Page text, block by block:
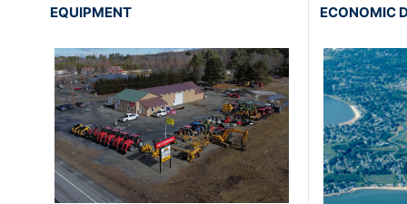
EQUIPMENT ECONOMIC